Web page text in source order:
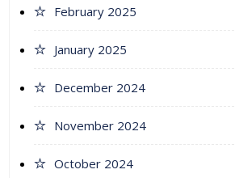
February 2025
January 2025
December 2024
November 2024
October 2024